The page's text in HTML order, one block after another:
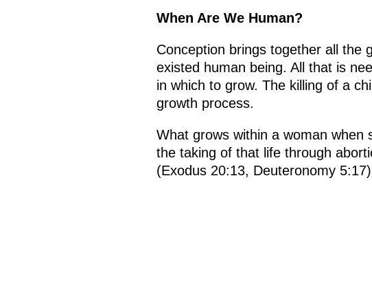
When Are We Human?
Conception brings together all the
existed human being. All that is
in which to grow. The killing of a
growth process.
What grows within a woman when
the taking of that life through
(Exodus 20:13, Deuteronomy